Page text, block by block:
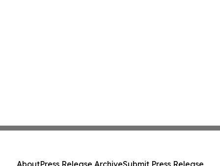
AboutPress Release ArchiveSubmit Press Release